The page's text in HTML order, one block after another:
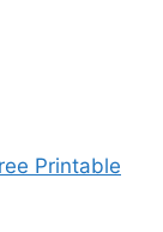
Printable